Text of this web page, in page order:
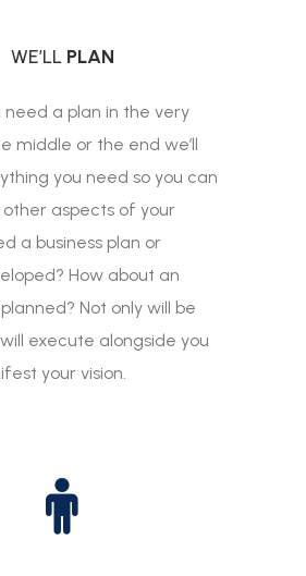
WE’LL PLAN
need a plan in the very
middle or the end we’ll
you need so you can
aspects of your
a business plan or
How about an
Not only will be
execute alongside you
your vision.